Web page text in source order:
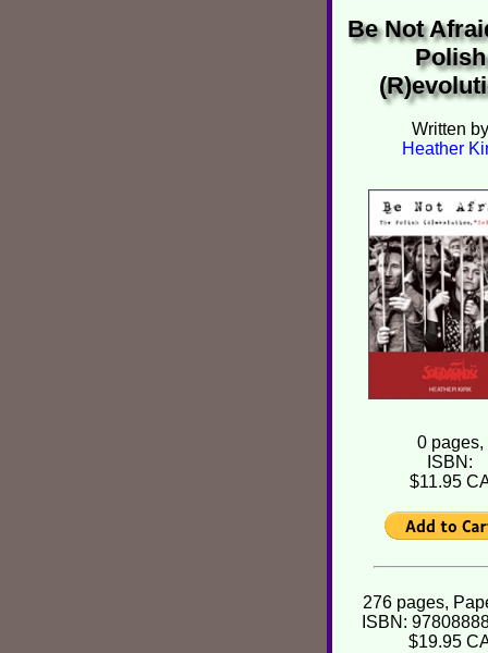
Be Not
Polish
Written by
Heather
0 pages,
ISBN:
$11.95
276 pages,
ISBN:
$19.95